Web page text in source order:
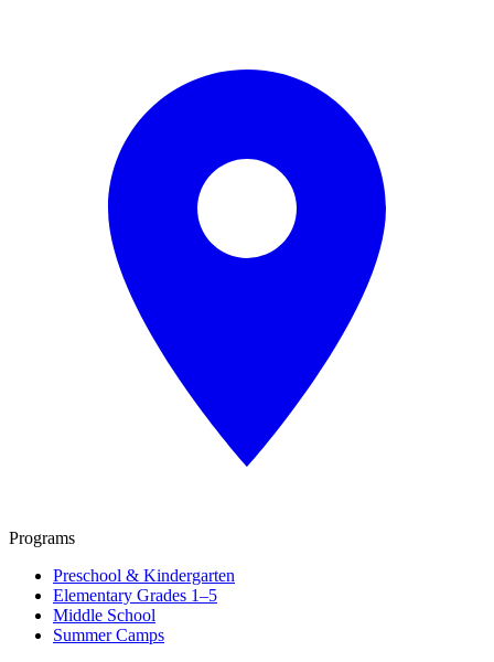
Programs
Preschool & Kindergarten
Elementary Grades 1–5
Middle School
Summer Camps